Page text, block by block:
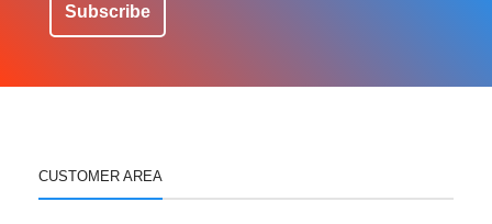
Subscribe
CUSTOMER AREA